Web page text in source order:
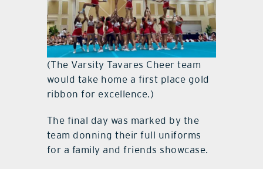
(The Varsity Tavares Cheer team
would take home a first place gold
ribbon for excellence.)
The final day was marked by the
team donning their full uniforms
for a family and friends showcase.